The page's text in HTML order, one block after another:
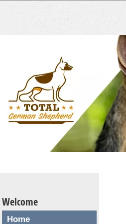
Welcome
Home